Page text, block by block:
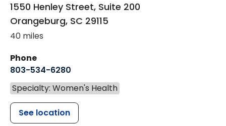
1550 Henley Street, Suite 200
Orangeburg, SC 29115
40 miles
Phone
803-534-6280
Specialty: Women's Health
See location